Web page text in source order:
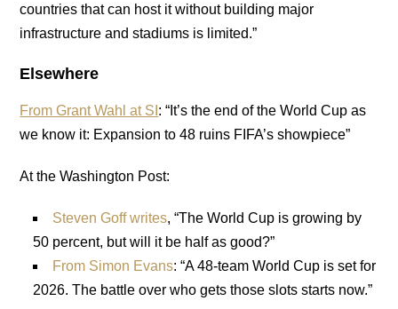
countries that can host it without building major
infrastructure and stadiums is limited.”
Elsewhere
From Grant Wahl at SI : “It’s the end of the World Cup as
we know it: Expansion to 48 ruins FIFA’s showpiece”
At the Washington Post:
Steven Goff writes, “The World Cup is growing by
50 percent, but will it be half as good?”
From Simon Evans: “A 48-team World Cup is set for
2026. The battle over who gets those slots starts now.”